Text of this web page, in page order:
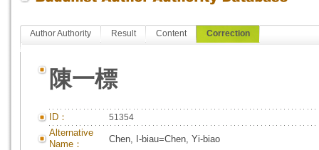
Author Authority Result Content Correction
陳一標
ID： 51354
Alternative
Name：
Chen, I-biau=Chen, Yi-biao